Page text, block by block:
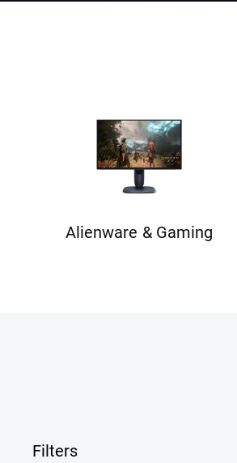
Alienware & Gaming
Filters